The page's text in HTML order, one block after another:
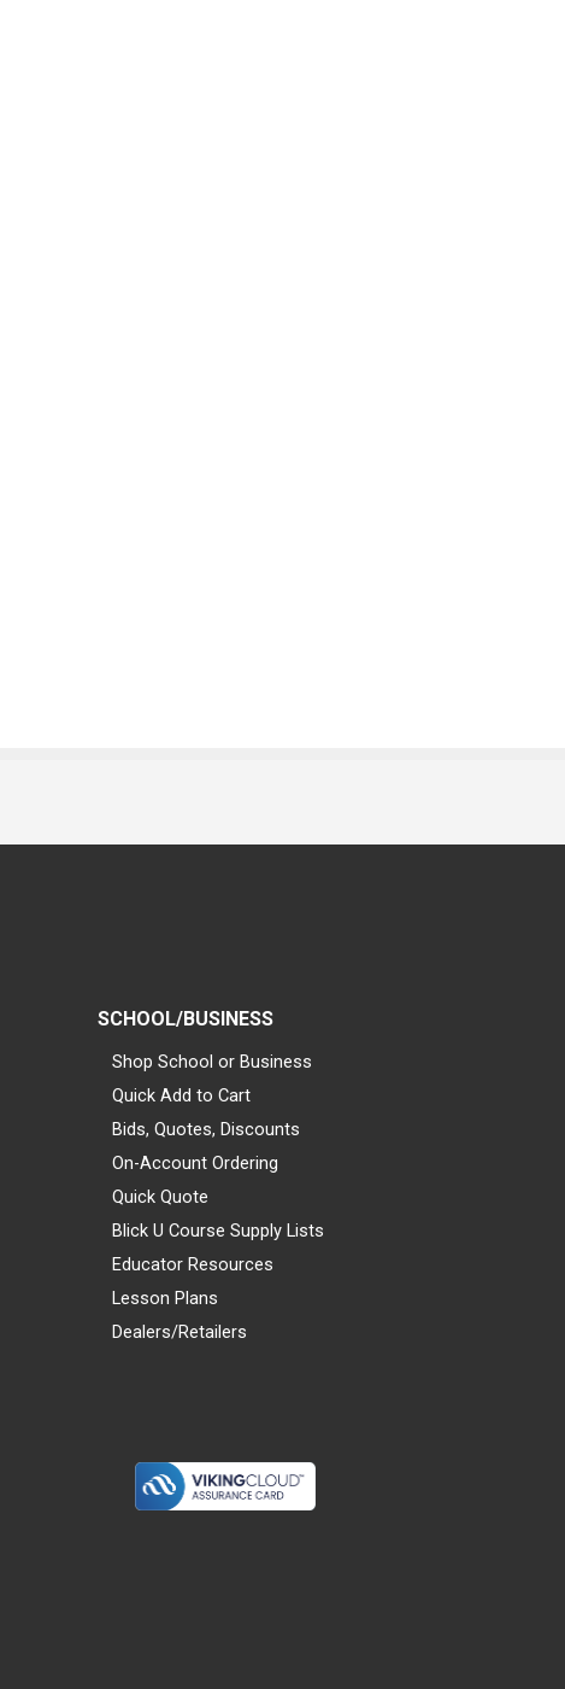
SCHOOL/BUSINESS
Shop School or Business
Quick Add to Cart
Bids, Quotes, Discounts
On-Account Ordering
Quick Quote
Blick U Course Supply Lists
Educator Resources
Lesson Plans
Dealers/Retailers